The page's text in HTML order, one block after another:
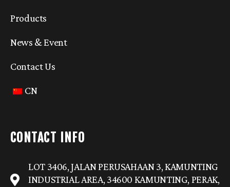
Products
News & Event
Contact Us
CN
CONTACT INFO
LOT 3406, JALAN PERUSAHAAN 3, KAMUNTING
INDUSTRIAL AREA, 34600 KAMUNTING, PERAK,